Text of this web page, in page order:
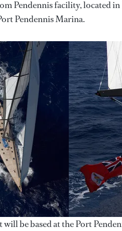
Pendennis facility, located
Pendennis Marina.
will be based at the Port